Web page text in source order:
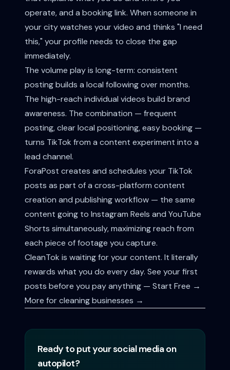
operate, and a booking link. When someone in
your city watches your video and thinks "I need
this," your profile needs to close the gap
immediately.
The volume play is long-term: consistent
posting builds a local following over months.
The high-reach individual videos build brand
awareness. The combination — frequent
posting, clear local positioning, easy booking —
turns TikTok from a content experiment into a
lead channel.
ForaPost creates and schedules your TikTok
posts as part of a cross-platform content
creation and publishing workflow — the same
content going to Instagram Reels and YouTube
Shorts simultaneously, maximizing reach from
each piece of footage you capture.
CleanTok is waiting for your content. It literally
rewards what you do every day. See your first
posts before you pay anything — Start Free →
More for cleaning businesses →
Ready to put your social media on
autopilot?